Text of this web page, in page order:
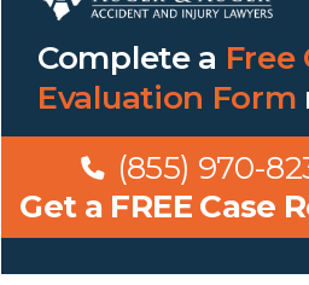
Complete a Free
Evaluation Form
(855) 970-
Get a FREE Case